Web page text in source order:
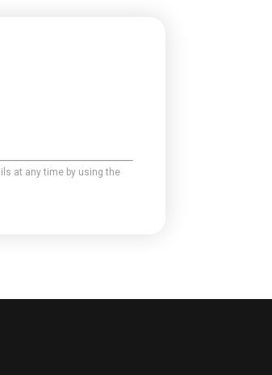
at any time by using the